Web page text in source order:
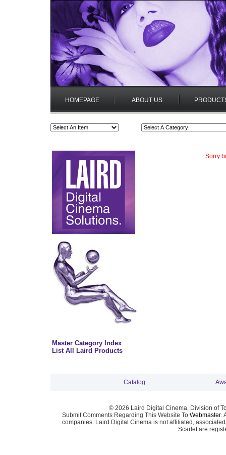
HOMEPAGE ABOUT US
Master Category Index
List All Laird Products
Sorry
Catalog
© 2026 Laird Digital Cinema, Division of
Submit Comments Regarding This Website To Webmaster.
companies. Laird Digital Cinema is not affiliated,
Scarlet are